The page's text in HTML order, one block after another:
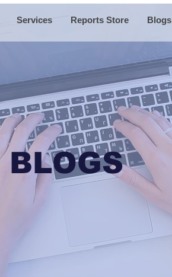
Services Reports Store Blogs
BLOGS